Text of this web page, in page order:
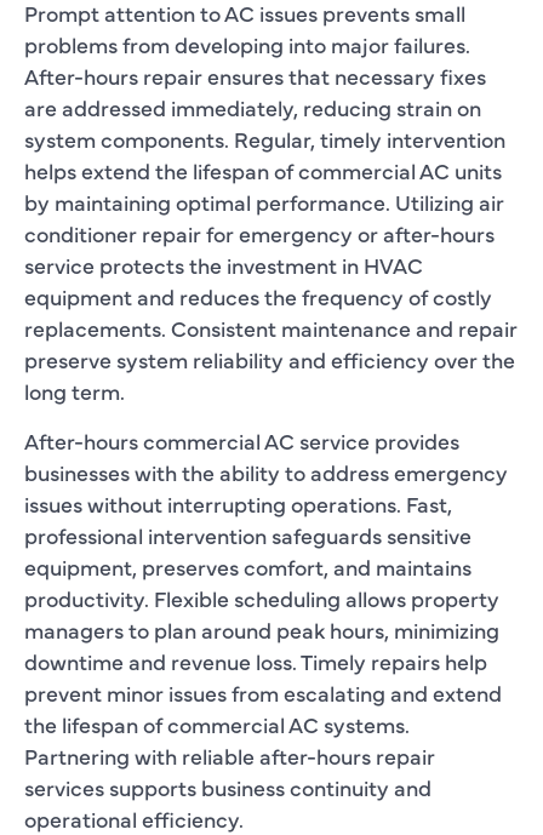
Prompt attention to AC issues prevents small
problems from developing into major failures.
After-hours repair ensures that necessary fixes
are addressed immediately, reducing strain on
system components. Regular, timely intervention
helps extend the lifespan of commercial AC units
by maintaining optimal performance. Utilizing air
conditioner repair for emergency or after-hours
service protects the investment in HVAC
equipment and reduces the frequency of costly
replacements. Consistent maintenance and repair
preserve system reliability and efficiency over the
long term.
After-hours commercial AC service provides
businesses with the ability to address emergency
issues without interrupting operations. Fast,
professional intervention safeguards sensitive
equipment, preserves comfort, and maintains
productivity. Flexible scheduling allows property
managers to plan around peak hours, minimizing
downtime and revenue loss. Timely repairs help
prevent minor issues from escalating and extend
the lifespan of commercial AC systems.
Partnering with reliable after-hours repair
services supports business continuity and
operational efficiency.